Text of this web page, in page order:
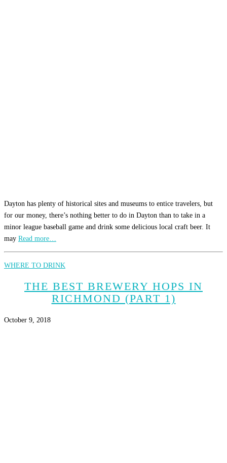
Dayton has plenty of historical sites and museums to entice travelers, but
for our money, there’s nothing better to do in Dayton than to take in a
minor league baseball game and drink some delicious local craft beer. It
may Read more…
WHERE TO DRINK
THE BEST BREWERY HOPS IN
RICHMOND (PART 1)
October 9, 2018